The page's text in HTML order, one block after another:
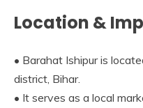
Location &
• Barahat Ishipur is
district, Bihar.
• It serves as a local